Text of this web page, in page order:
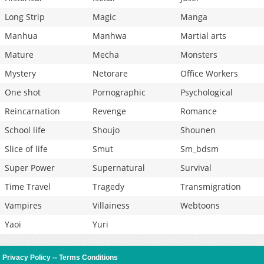
Long Strip
Magic
Manga
Manhua
Manhwa
Martial arts
Mature
Mecha
Monsters
Mystery
Netorare
Office Workers
One shot
Pornographic
Psychological
Reincarnation
Revenge
Romance
School life
Shoujo
Shounen
Slice of life
Smut
Sm_bdsm
Super Power
Supernatural
Survival
Time Travel
Tragedy
Transmigration
Vampires
Villainess
Webtoons
Yaoi
Yuri
Privacy Policy --Terms Conditions